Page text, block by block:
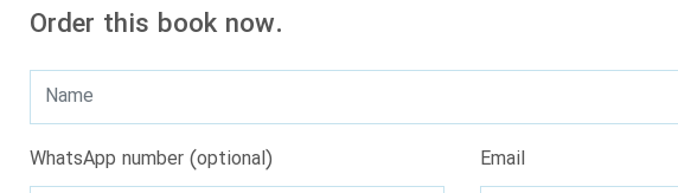
Order this book now.
WhatsApp number (optional) Email